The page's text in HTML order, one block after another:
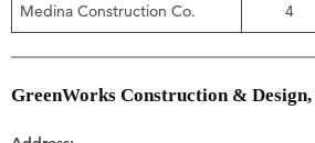
Medina Construction Co. 4
GreenWorks Construction &